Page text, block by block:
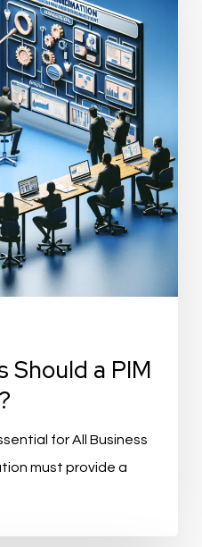
Should a PIM
for All Business
must provide a